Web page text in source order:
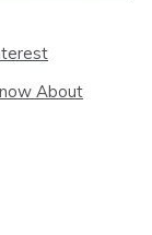
About